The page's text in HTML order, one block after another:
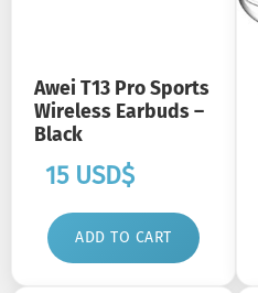
Awei T13 Pro Sports
Wireless Earbuds –
Black
15 USD$
ADD TO CART